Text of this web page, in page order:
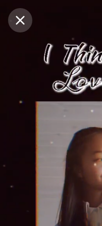
Purchase Coins
Purchase Coins